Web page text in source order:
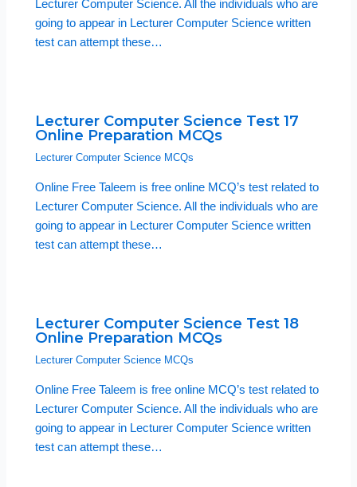
Lecturer Computer Science. All the individuals who are
going to appear in Lecturer Computer Science written
test can attempt these…
Lecturer Computer Science Test 17
Online Preparation MCQs
Lecturer Computer Science MCQs
Online Free Taleem is free online MCQ’s test related to
Lecturer Computer Science. All the individuals who are
going to appear in Lecturer Computer Science written
test can attempt these…
Lecturer Computer Science Test 18
Online Preparation MCQs
Lecturer Computer Science MCQs
Online Free Taleem is free online MCQ’s test related to
Lecturer Computer Science. All the individuals who are
going to appear in Lecturer Computer Science written
test can attempt these…